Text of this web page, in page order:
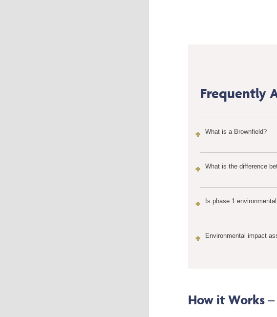
Frequently
What is a Brownfield?
What is the difference
Is phase 1
Environmental impact
How it Works